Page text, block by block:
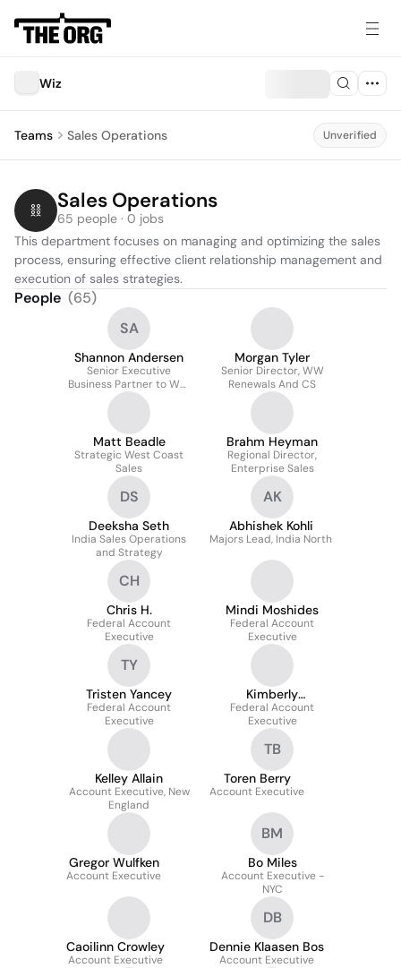
Wiz
Teams Sales Operations Unverified
Sales Operations
65 people · 0 jobs
This department focuses on managing and optimizing the sales
process, ensuring effective client relationship management and
execution of sales strategies.
People (65)
SA
Shannon Andersen
Senior Executive
Business Partner to WW
Sales
Morgan Tyler
Senior Director, WW
Renewals And CS
Matt Beadle
Strategic West Coast
Sales
Brahm Heyman
Regional Director,
Enterprise Sales
DS
Deeksha Seth
India Sales Operations
and Strategy
AK
Abhishek Kohli
Majors Lead, India North
CH
Chris H.
Federal Account
Executive
Mindi Moshides
Federal Account
Executive
TY
Tristen Yancey
Federal Account
Executive
Kimberly
Dzierzanowski
Federal Account
Executive
Kelley Allain
Account Executive, New
England
TB
Toren Berry
Account Executive
Gregor Wulfken
Account Executive
BM
Bo Miles
Account Executive -
NYC
Caoilinn Crowley
Account Executive
DB
Dennie Klaasen Bos
Account Executive